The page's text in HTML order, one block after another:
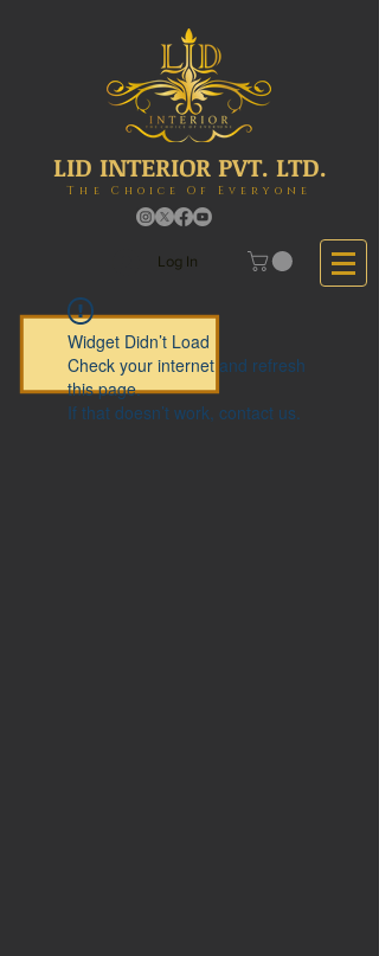
LID INTERIOR PVT. LTD.
The Choice Of Everyone
Log In
Widget Didn’t Load
Check your internet and refresh
this page.
If that doesn’t work, contact us.